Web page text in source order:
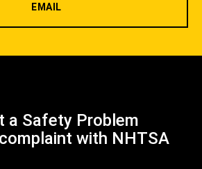
EMAIL
a Safety Problem
with NHTSA